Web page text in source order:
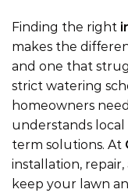
Finding the right
makes the
and one that
strict watering
homeowners
understands
term solutions. At
installation, repair,
keep your lawn